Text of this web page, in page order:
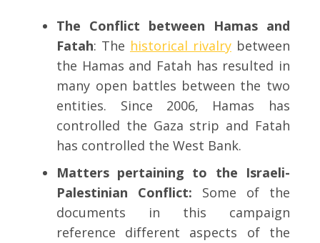
The Conflict between Hamas and
Fatah: The historical rivalrybetween
the Hamas and Fatah has resulted in
many open battles between the two
entities. Since 2006, Hamas has
controlled the Gaza strip and Fatah
has controlled the West Bank.
Matters pertaining to the Israeli-
Palestinian Conflict: Some of the
documents in this campaign
reference different aspects of the